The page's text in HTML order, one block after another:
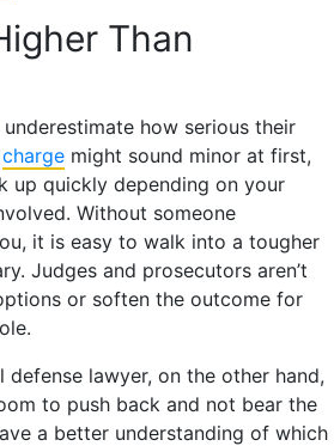
Than
how serious their
charge might sound minor at first,
up quickly depending on your
Without someone
it is easy to walk into a tougher
Judges and prosecutors aren’t
or soften the outcome for
lawyer, on the other hand,
to push back and not bear the
a better understanding of which